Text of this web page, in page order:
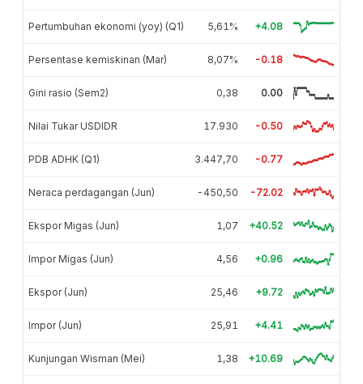
Pertumbuhan ekonomi (yoy) (Q1) 5,61% +4.08
Persentase kemiskinan (Mar) 8,07% -0.18
Gini rasio (Sem2) 0,38 0.00
Nilai Tukar USDIDR 17.930 -0.50
PDB ADHK (Q1) 3.447,70 -0.77
Neraca perdagangan (Jun) -450,50 -72.02
Ekspor Migas (Jun) 1,07 +40.52
Impor Migas (Jun) 4,56 +0.96
Ekspor (Jun) 25,46 +9.72
Impor (Jun) 25,91 +4.41
Kunjungan Wisman (Mei) 1,38 +10.69